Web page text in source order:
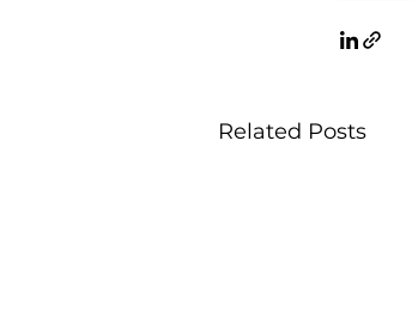
Related Posts